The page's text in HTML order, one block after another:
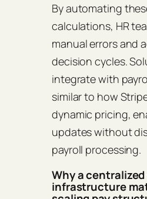
By automating
calculations, HR
manual errors and
decision cycles.
integrate with
similar to how
dynamic pricing,
updates without
payroll processing.
Why a
infrastructure